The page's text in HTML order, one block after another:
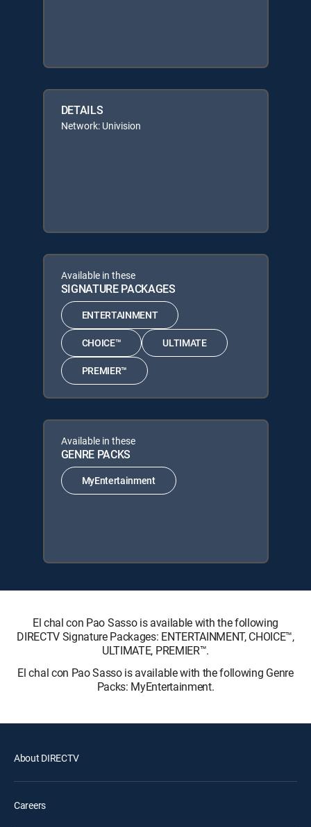
DETAILS
Network: Univision
Available in these
SIGNATURE PACKAGES
ENTERTAINMENT
CHOICE™ ULTIMATE
PREMIER™
Available in these
GENRE PACKS
MyEntertainment
El chal con Pao Sasso is available with the following
DIRECTV Signature Packages: ENTERTAINMENT, CHOICE™,
ULTIMATE, PREMIER™.
El chal con Pao Sasso is available with the following Genre
Packs: MyEntertainment.
About DIRECTV
Careers